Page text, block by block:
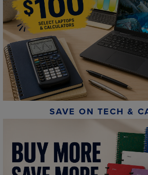
SAVE ON TECH &